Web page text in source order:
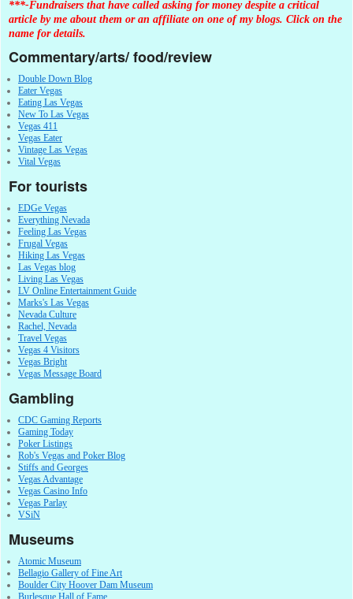
***-Fundraisers that have called asking for money despite a critical
article by me about them or an affiliate on one of my blogs. Click on the
name for details.
Commentary/arts/ food/review
Double Down Blog
Eater Vegas
Eating Las Vegas
New To Las Vegas
Vegas 411
Vegas Eater
Vintage Las Vegas
Vital Vegas
For tourists
EDGe Vegas
Everything Nevada
Feeling Las Vegas
Frugal Vegas
Hiking Las Vegas
Las Vegas blog
Living Las Vegas
LV Online Entertainment Guide
Marks's Las Vegas
Nevada Culture
Rachel, Nevada
Travel Vegas
Vegas 4 Visitors
Vegas Bright
Vegas Message Board
Gambling
CDC Gaming Reports
Gaming Today
Poker Listings
Rob's Vegas and Poker Blog
Stiffs and Georges
Vegas Advantage
Vegas Casino Info
Vegas Parlay
VSiN
Museums
Atomic Museum
Bellagio Gallery of Fine Art
Boulder City Hoover Dam Museum
Burlesque Hall of Fame